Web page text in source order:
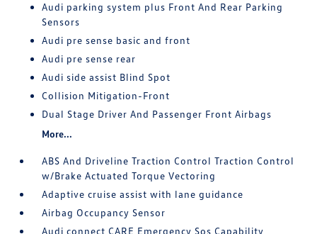
Audi parking system plus Front And Rear Parking
Sensors
Audi pre sense basic and front
Audi pre sense rear
Audi side assist Blind Spot
Collision Mitigation-Front
Dual Stage Driver And Passenger Front Airbags
More...
ABS And Driveline Traction Control Traction Control
w/Brake Actuated Torque Vectoring
Adaptive cruise assist with lane guidance
Airbag Occupancy Sensor
Audi connect CARE Emergency Sos Capability